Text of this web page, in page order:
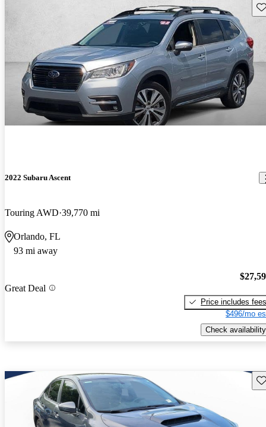
2022 Subaru Ascent
Touring AWD 39,770 mi
Orlando, FL
93 mi away
Great Deal
Price includes fees
$496/mo
Check availability